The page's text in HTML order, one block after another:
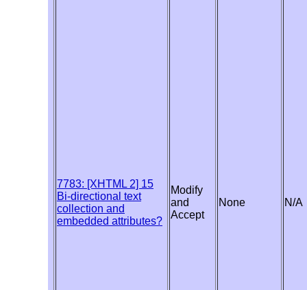
7783: [XHTML 2] 15
Bi-directional text
collection and
embedded attributes?
Modify
and
Accept
None N/A